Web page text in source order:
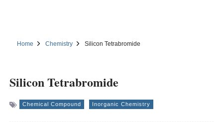
Home Chemistry Silicon Tetrabromide
Silicon Tetrabromide
Chemical Compound Inorganic Chemistry